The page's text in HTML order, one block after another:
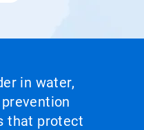
in water,
that protect